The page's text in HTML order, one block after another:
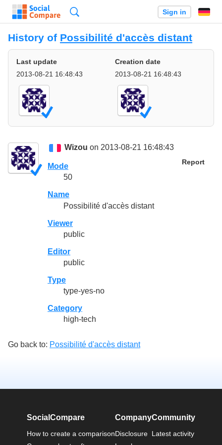
Sign in
History of Possibilité d'accès distant
Last update
2013-08-21 16:48:43
Creation date
2013-08-21 16:48:43
Wizou on 2013-08-21 16:48:43
Report
Mode
50
Name
Possibilité d'accès distant
Viewer
public
Editor
public
Type
type-yes-no
Category
high-tech
Go back to: Possibilité d'accès distant
SocialCompare
How to create a comparison
Company
Disclosure
Community
Latest activity